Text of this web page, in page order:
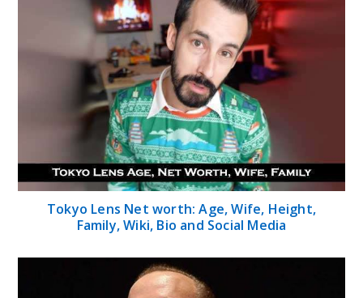
Tokyo Lens Net worth: Age, Wife, Height,
Family, Wiki, Bio and Social Media